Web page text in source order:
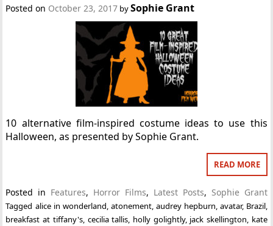
Posted on October 23, 2017 bySophie Grant
10 alternative film-inspired costume ideas to use this
Halloween, as presented by Sophie Grant.
READ MORE
Posted in Features, Horror Films, Latest Posts, Sophie Grant
Tagged alice in wonderland atonement, audrey hepburn avatar, Brazil,
breakfast at tiffany's, cecilia tallis holly golightly, jack skellington kate